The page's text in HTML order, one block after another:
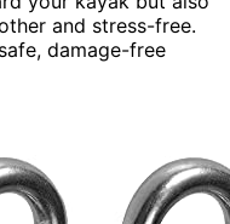
and stress-free.
damage-free